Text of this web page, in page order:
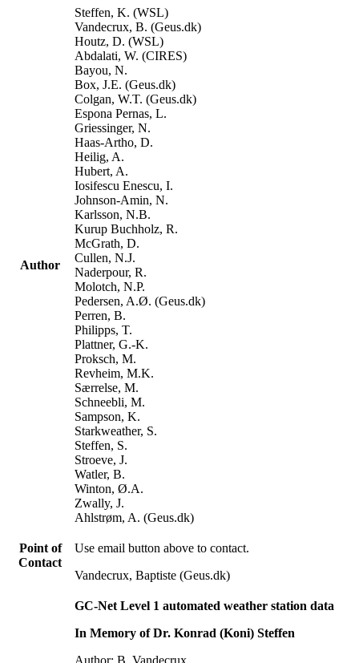
Author
Steffen, K. (WSL)
Vandecrux, B. (Geus.dk)
Houtz, D. (WSL)
Abdalati, W. (CIRES)
Bayou, N.
Box, J.E. (Geus.dk)
Colgan, W.T. (Geus.dk)
Espona Pernas, L.
Griessinger, N.
Haas-Artho, D.
Heilig, A.
Hubert, A.
Iosifescu Enescu, I.
Johnson-Amin, N.
Karlsson, N.B.
Kurup Buchholz, R.
McGrath, D.
Cullen, N.J.
Naderpour, R.
Molotch, N.P.
Pedersen, A.Ø. (Geus.dk)
Perren, B.
Philipps, T.
Plattner, G.-K.
Proksch, M.
Revheim, M.K.
Særrelse, M.
Schneebli, M.
Sampson, K.
Starkweather, S.
Steffen, S.
Stroeve, J.
Watler, B.
Winton, Ø.A.
Zwally, J.
Ahlstrøm, A. (Geus.dk)
Point of
Contact
Use email button above to contact.
Vandecrux, Baptiste (Geus.dk)
GC-Net Level 1 automated weather station data
In Memory of Dr. Konrad (Koni) Steffen
Author: B. Vandecrux